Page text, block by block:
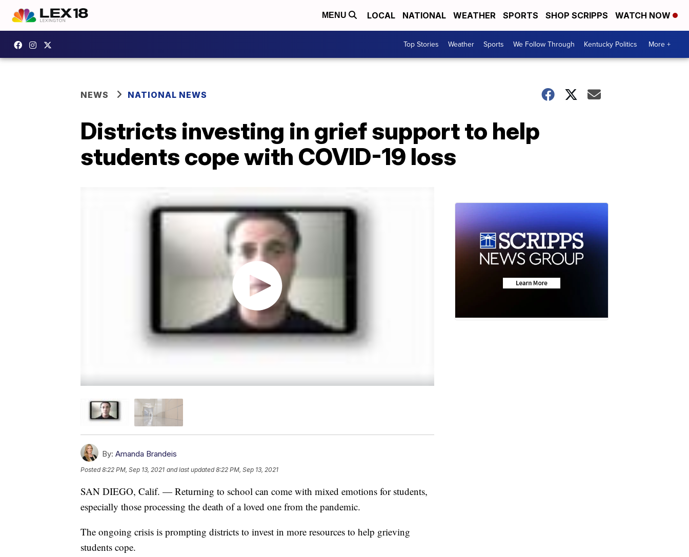
MENU LOCAL NATIONAL WEATHER SPORTS SHOP SCRIPPS WATCH NOW
Top Stories Weather Sports We Follow Through Kentucky Politics More +
NEWS NATIONAL NEWS
Districts investing in grief support to help
students cope with COVID-19 loss
By: Amanda Brandeis
Posted8:22 PM, Sep 13, 2021 and last updated 8:22 PM, Sep 13, 2021
SAN DIEGO, Calif. — Returning to school can come with mixed emotions for students,
especially those processing the death of a loved one from the pandemic.
The ongoing crisis is prompting districts to invest in more resources to help grieving
students cope.